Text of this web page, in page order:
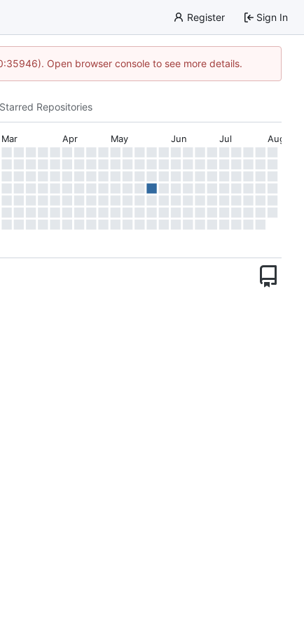
Register Sign In
Open browser console to see more details.
Starred Repositories
Mar Apr May Jun Jul Aug